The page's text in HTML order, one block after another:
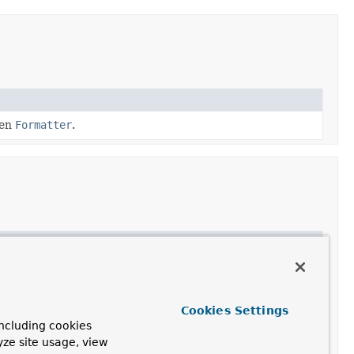
Formatter.
cookies
site usage, view
Cookies Settings